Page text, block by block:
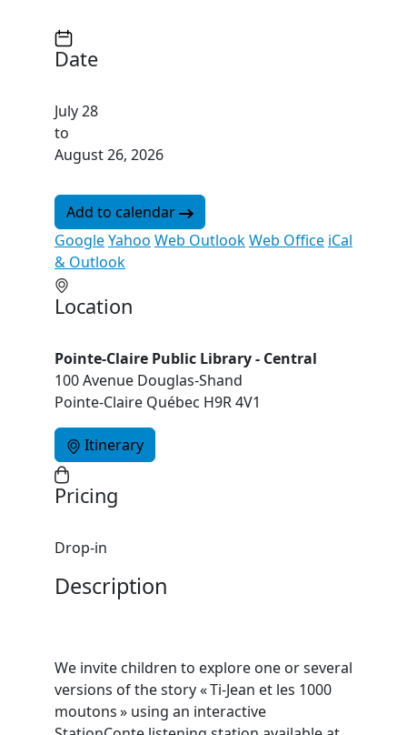
Date
July 28
to
August 26, 2026
Add to calendar
GoogleYahoo Web OutlookWeb Office iCal
& Outlook
Location
Pointe-Claire Public Library - Central
100 Avenue Douglas-Shand
Pointe-Claire Québec H9R 4V1
Itinerary
Pricing
Drop-in
Description
We invite children to explore one or several
versions of the story « Ti‑Jean et les 1000
moutons » using an interactive